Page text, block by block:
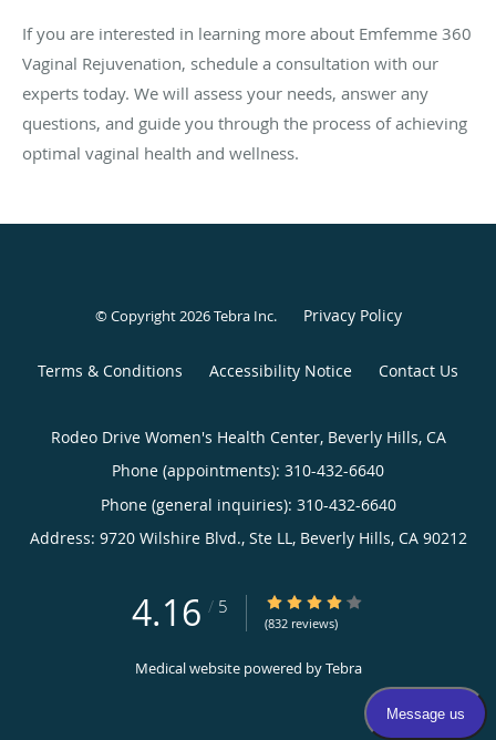
If you are interested in learning more about Emfemme 360
Vaginal Rejuvenation, schedule a consultation with our
experts today. We will assess your needs, answer any
questions, and guide you through the process of achieving
optimal vaginal health and wellness.
© Copyright 2026Tebra Inc. Privacy Policy
Terms & Conditions Accessibility Notice Contact Us
Rodeo Drive Women's Health Center, Beverly Hills, CA
Phone (appointments): 310-432-6640
Phone (general inquiries): 310-432-6640
Address: 9720 Wilshire Blvd., Ste LL, Beverly Hills, CA 90212
4.16 / 5 4.16/5 Star Rating
(832 reviews)
Medical website powered byTebra